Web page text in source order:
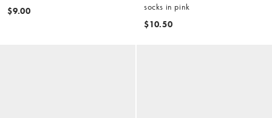
$9.00
socks in pink
$10.50